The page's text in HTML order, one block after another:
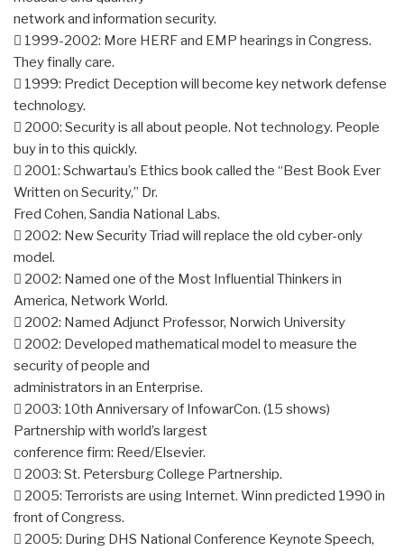
network and information security.
 1999-2002: More HERF and EMP hearings in Congress.
They finally care.
 1999: Predict Deception will become key network defense
technology.
 2000: Security is all about people. Not technology. People
buy in to this quickly.
 2001: Schwartau’s Ethics book called the “Best Book Ever
Written on Security,” Dr.
Fred Cohen, Sandia National Labs.
 2002: New Security Triad will replace the old cyber-only
model.
 2002: Named one of the Most Influential Thinkers in
America, Network World.
 2002: Named Adjunct Professor, Norwich University
 2002: Developed mathematical model to measure the
security of people and
administrators in an Enterprise.
 2003: 10th Anniversary of InfowarCon. (15 shows)
Partnership with world’s largest
conference firm: Reed/Elsevier.
 2003: St. Petersburg College Partnership.
 2005: Terrorists are using Internet. Winn predicted 1990 in
front of Congress.
 2005: During DHS National Conference Keynote Speech,